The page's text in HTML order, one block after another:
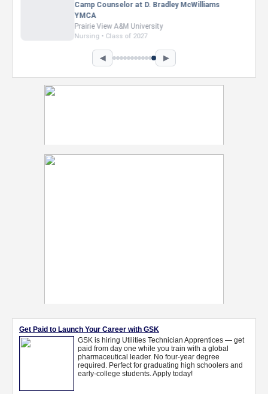
Marketing Intern, Gaming team at Previous.
Intel Corporation
Howard University
Marketing • Class of 2026
◀ ▶